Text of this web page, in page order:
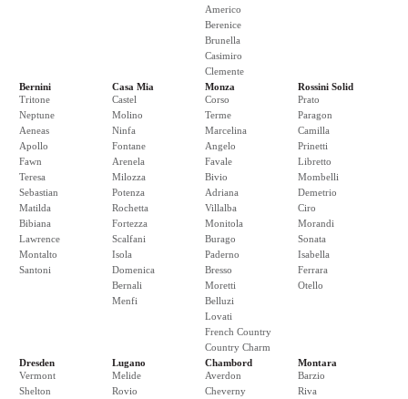
Americo
Berenice
Brunella
Casimiro
Clemente
Bernini
Tritone
Neptune
Aeneas
Apollo
Fawn
Teresa
Sebastian
Matilda
Bibiana
Lawrence
Montalto
Santoni
Casa Mia
Castel
Molino
Ninfa
Fontane
Arenela
Milozza
Potenza
Rochetta
Fortezza
Scalfani
Isola
Domenica
Bernali
Menfi
Monza
Corso
Terme
Marcelina
Angelo
Favale
Bivio
Adriana
Villalba
Monitola
Burago
Paderno
Bresso
Moretti
Belluzi
Lovati
French Country
Country Charm
Rossini Solid
Prato
Paragon
Camilla
Prinetti
Libretto
Mombelli
Demetrio
Ciro
Morandi
Sonata
Isabella
Ferrara
Otello
Dresden
Vermont
Shelton
Lugano
Melide
Rovio
Chambord
Averdon
Cheverny
Montara
Barzio
Riva